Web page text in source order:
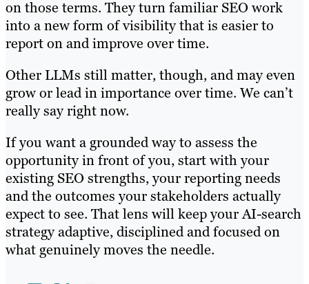
on those terms. They turn familiar SEO work
into a new form of visibility that is easier to
report on and improve over time.
Other LLMs still matter, though, and may even
grow or lead in importance over time. We can’t
really say right now.
If you want a grounded way to assess the
opportunity in front of you, start with your
existing SEO strengths, your reporting needs
and the outcomes your stakeholders actually
expect to see. That lens will keep your AI-search
strategy adaptive, disciplined and focused on
what genuinely moves the needle.